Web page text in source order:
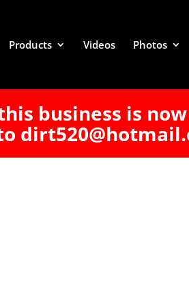
business is
Products Videos Photos